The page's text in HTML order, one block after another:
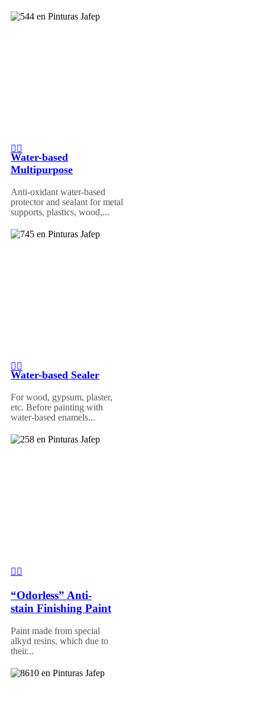
Water-based
Multipurpose
Anti-oxidant water-based
protector and sealant for metal
supports, plastics, wood,...
Water-based Sealer
For wood, gypsum, plaster,
etc. Before painting with
water-based enamels...
“Odorless” Anti-
stain Finishing Paint
Paint made from special
alkyd resins, which due to
their...